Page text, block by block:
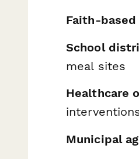
Faith-based
School
meal sites
Healthcare
Municipal